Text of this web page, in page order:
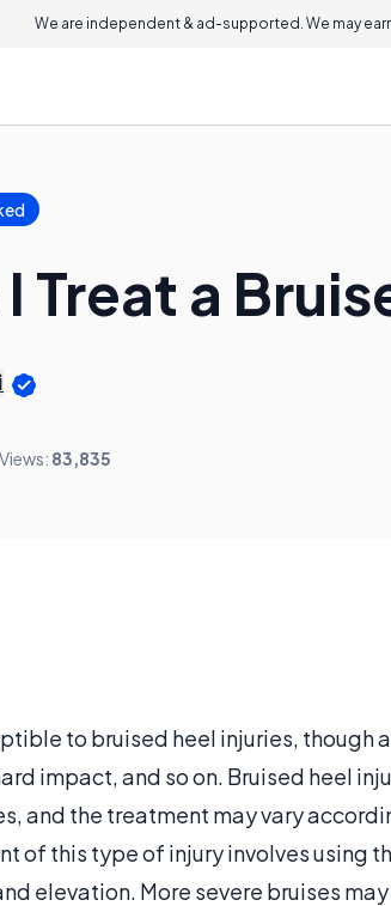
We are independent & ad-supported. We may
Treat a
Views: 83,835
to bruised heel injuries, though
impact, and so on. Bruised heel
and the treatment may vary
of this type of injury involves using
elevation. More severe bruises